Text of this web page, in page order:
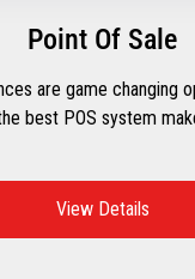
Point Of Sale
are game changing
best POS system
View Details